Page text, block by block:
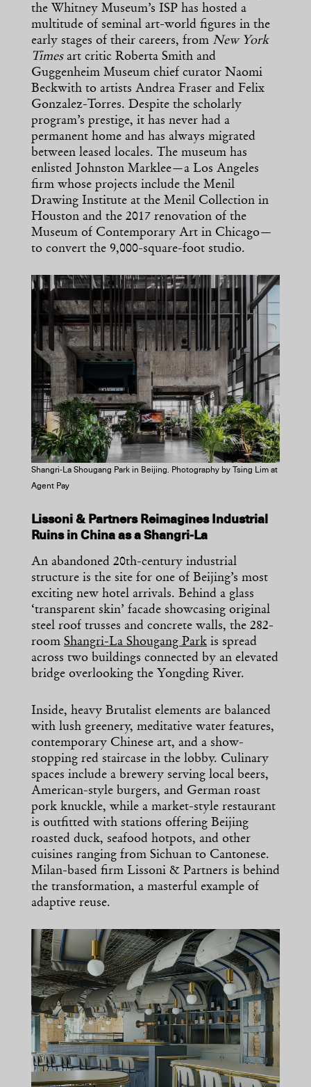
the Whitney Museum’s ISP has hosted a
multitude of seminal art-world figures in the
early stages of their careers, from New York
Timesart critic Roberta Smith and
Guggenheim Museum chief curator Naomi
Beckwith to artists Andrea Fraser and Felix
Gonzalez-Torres. Despite the scholarly
program’s prestige, it has never had a
permanent home and has always migrated
between leased locales. The museum has
enlisted Johnston Marklee—a Los Angeles
firm whose projects include the Menil
Drawing Institute at the Menil Collection in
Houston and the 2017 renovation of the
Museum of Contemporary Art in Chicago—
to convert the 9,000-square-foot studio.
Shangri-La Shougang Park in Beijing. Photography by Tsing Lim at
Agent Pay
Lissoni & Partners Reimagines Industrial
Ruins in China as a Shangri-La
An abandoned 20th-century industrial
structure is the site for one of Beijing’s most
exciting new hotel arrivals. Behind a glass
‘transparent skin’ facade showcasing original
steel roof trusses and concrete walls, the 282-
room Shangri-La Shougang Park is spread
across two buildings connected by an elevated
bridge overlooking the Yongding River.
Inside, heavy Brutalist elements are balanced
with lush greenery, meditative water features,
contemporary Chinese art, and a show-
stopping red staircase in the lobby. Culinary
spaces include a brewery serving local beers,
American-style burgers, and German roast
pork knuckle, while a market-style restaurant
is outfitted with stations offering Beijing
roasted duck, seafood hotpots, and other
cuisines ranging from Sichuan to Cantonese.
Milan-based firm Lissoni & Partners is behind
the transformation, a masterful example of
adaptive reuse.